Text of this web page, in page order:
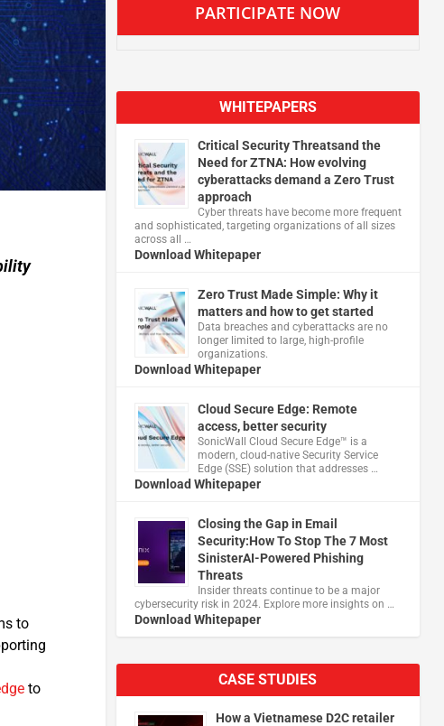
to
to
PARTICIPATE NOW
WHITEPAPERS
Critical Security Threatsand the
Need for ZTNA: How evolving
cyberattacks demand a Zero Trust
approach
Cyber threats have become more frequent
and sophisticated, targeting organizations of all sizes
across all …
Download Whitepaper
Zero Trust Made Simple: Why it
matters and how to get started
Data breaches and cyberattacks are no
longer limited to large, high-profile
organizations.
Download Whitepaper
Cloud Secure Edge: Remote
access, better security
​SonicWall Cloud Secure Edge™ is a
modern, cloud-native Security Service
Edge (SSE) solution that addresses …
Download Whitepaper
Closing the Gap in Email
Security:How To Stop The 7 Most
SinisterAI-Powered Phishing
Threats
Insider threats continue to be a major
cybersecurity risk in 2024. Explore more insights on …
Download Whitepaper
CASE STUDIES
How a Vietnamese D2C retailer